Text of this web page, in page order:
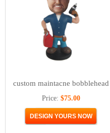
custom maintacne bobblehead
Price: $75.00